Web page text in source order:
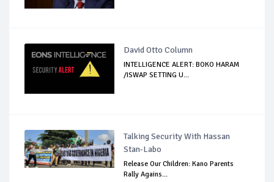
David Otto Column
INTELLIGENCE ALERT: BOKO HARAM
/ISWAP SETTING U...
Talking Security With Hassan
Stan-Labo
Release Our Children: Kano Parents
Rally Agains...